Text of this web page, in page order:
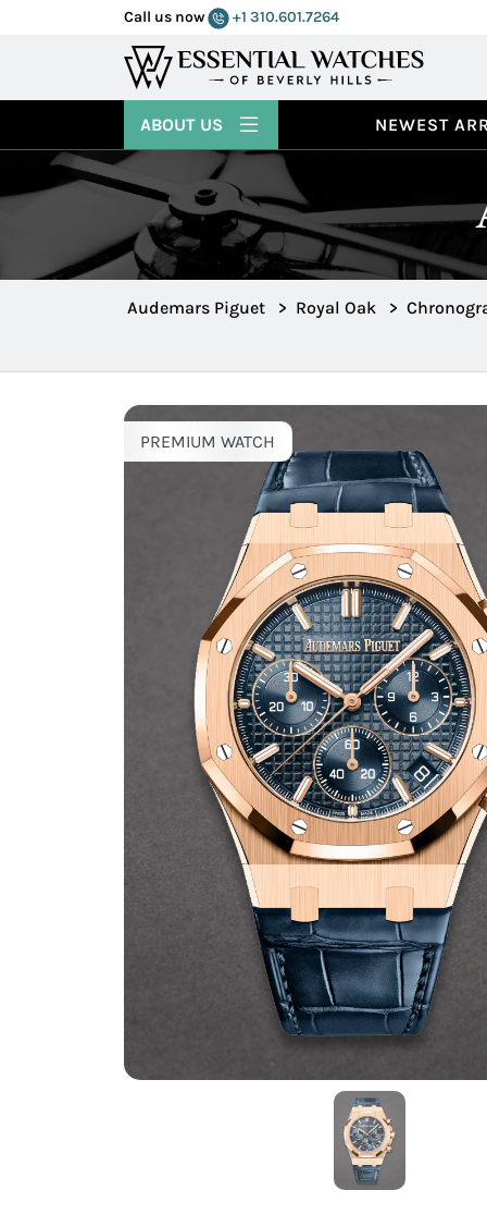
Call us now +1 310.601.7264
NEWEST
ABOUT US
Audemars Piguet > Royal Oak >
PREMIUM WATCH